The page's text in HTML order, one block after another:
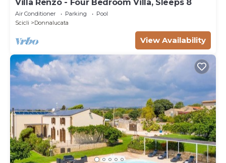
Villa Renzo - Four Bedroom Villa, Sleeps 8
Air Conditioner Parking
Pool
Scicli
Donnalucata
View Availability